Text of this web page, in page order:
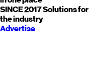
SINCE 2017Solutions for
the industry
Advertise